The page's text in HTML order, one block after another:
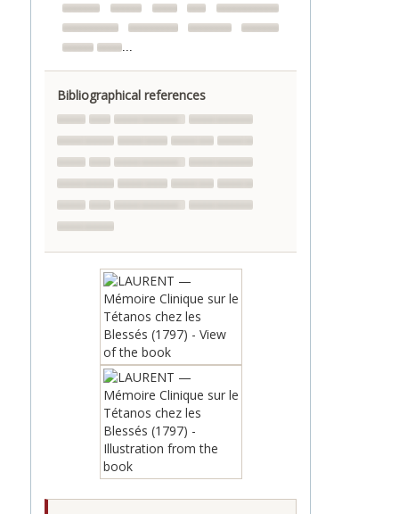
...
Bibliographical references